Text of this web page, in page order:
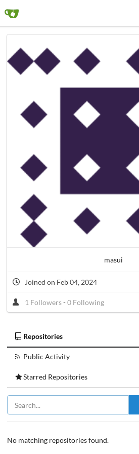
masui
Joined on Feb 04, 2024
1 Followers-0 Following
Repositories
Public Activity
Starred Repositories
No matching repositories found.